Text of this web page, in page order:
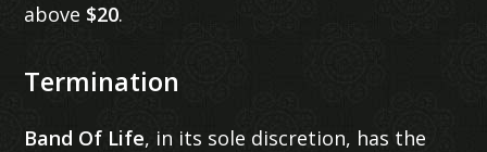
above $20.
Termination
Band Of Life, in its sole discretion, has the